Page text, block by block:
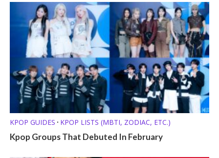
KPOP GUIDES • KPOP LISTS (MBTI, ZODIAC, ETC.)
Kpop Groups That Debuted In February